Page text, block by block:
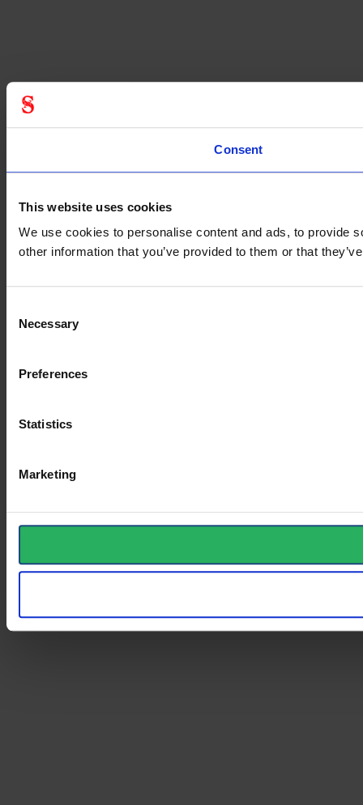
Consent
This website uses cookies
We use cookies to personalise content and ads, to provide
other information that you’ve provided to them or that
Selection
Necessary
Preferences
Statistics
Marketing